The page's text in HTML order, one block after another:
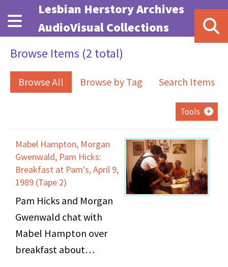
Skip to main content
Lesbian Herstory Archives
AudioVisual Collections
Browse Items (2 total)
Browse All Browse by Tag Search Items
Tools
Mabel Hampton, Morgan
Gwenwald, Pam Hicks:
Breakfast at Pam's, April 9,
1989 (Tape 2)
Pam Hicks and Morgan
Gwenwald chat with
Mabel Hampton over
breakfast about